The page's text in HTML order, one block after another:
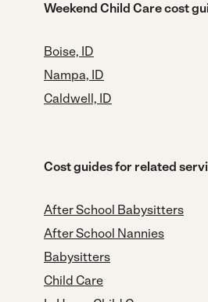
Weekend Child Care cost
Boise, ID
Nampa, ID
Caldwell, ID
Cost guides for related
After School Babysitters
After School Nannies
Babysitters
Child Care